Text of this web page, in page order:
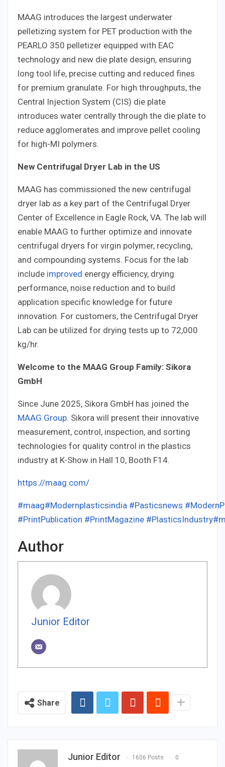
MAAG introduces the largest underwater
pelletizing system for PET production with the
PEARLO 350 pelletizer equipped with EAC
technology and new die plate design, ensuring
long tool life, precise cutting and reduced fines
for premium granulate. For high throughputs, the
Central Injection System (CIS) die plate
introduces water centrally through the die plate to
reduce agglomerates and improve pellet cooling
for high-MI polymers.
New Centrifugal Dryer Lab in the US
MAAG has commissioned the new centrifugal
dryer lab as a key part of the Centrifugal Dryer
Center of Excellence in Eagle Rock, VA. The lab will
enable MAAG to further optimize and innovate
centrifugal dryers for virgin polymer, recycling,
and compounding systems. Focus for the lab
include improved energy efficiency, drying
performance, noise reduction and to build
application specific knowledge for future
innovation. For customers, the Centrifugal Dryer
Lab can be utilized for drying tests up to 72,000
kg/hr.
Welcome to the MAAG Group Family: Sikora
GmbH
Since June 2025, Sikora GmbH has joined the
MAAG Group. Sikora will present their innovative
measurement, control, inspection, and sorting
technologies for quality control in the plastics
industry at K-Show in Hall 10, Booth F14.
https://maag.com/
#maag#Modernplasticsindia #Pasticsnews
#PrintPublication #PrintMagazine #PlasticsIndustry
Author
Junior Editor
Share
Junior Editor 1606 Posts 0